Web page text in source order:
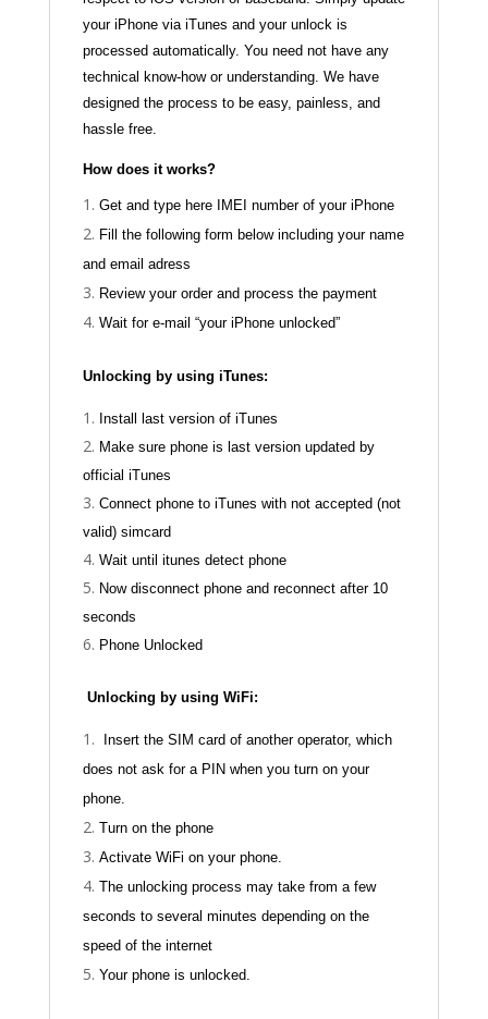
your iPhone via iTunes and your unlock is
processed automatically. You need not have any
technical know-how or understanding. We have
designed the process to be easy, painless, and
hassle free.
How does it works?
Get and type here IMEI number of your iPhone
Fill the following form below including your name
and email adress
Review your order and process the payment
Wait for e-mail “your iPhone unlocked”
Unlocking by using iTunes:
Install last version of iTunes
Make sure phone is last version updated by
official iTunes
Connect phone to iTunes with not accepted (not
valid) simcard
Wait until itunes detect phone
Now disconnect phone and reconnect after 10
seconds
Phone Unlocked
Unlocking by using WiFi:
Insert the SIM card of another operator, which
does not ask for a PIN when you turn on your
phone.
Turn on the phone
Activate WiFi on your phone.
The unlocking process may take from a few
seconds to several minutes depending on the
speed of the internet
Your phone is unlocked.